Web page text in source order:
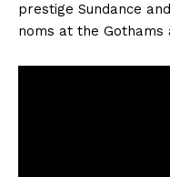
prestige Sundance
noms at the Gothams